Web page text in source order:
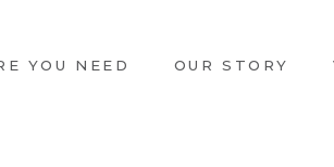
YOU NEED OUR STORY